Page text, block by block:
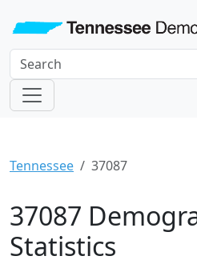
Tennessee 37087
37087
Statistics